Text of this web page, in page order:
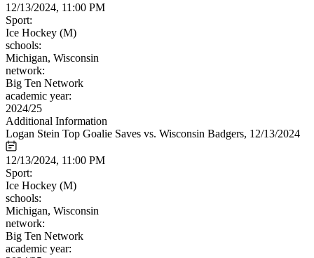
12/13/2024, 11:00 PM
Sport:
Ice Hockey (M)
schools:
Michigan, Wisconsin
network:
Big Ten Network
academic year:
2024/25
Additional Information
Logan Stein Top Goalie Saves vs. Wisconsin Badgers, 12/13/2024
12/13/2024, 11:00 PM
Sport:
Ice Hockey (M)
schools:
Michigan, Wisconsin
network:
Big Ten Network
academic year: